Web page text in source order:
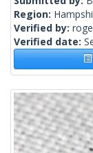
Region:
Verified by:
Verified date: